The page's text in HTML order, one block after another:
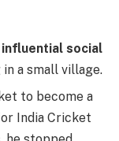
social
a small village.
to become a
India Cricket